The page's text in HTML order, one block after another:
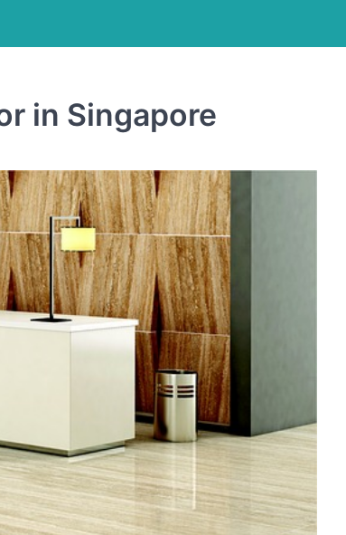
in Singapore